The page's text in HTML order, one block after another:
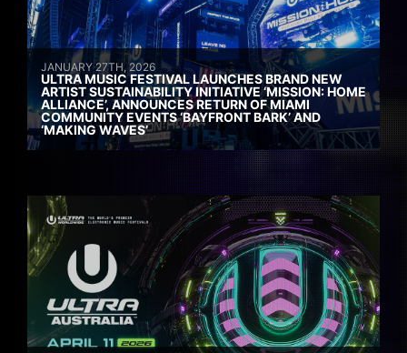
JANUARY 27TH, 2026
ULTRA MUSIC FESTIVAL LAUNCHES BRAND NEW
ARTIST SUSTAINABILITY INITIATIVE ‘MISSION: HOME
ALLIANCE’, ANNOUNCES RETURN OF MIAMI
COMMUNITY EVENTS ‘BAYFRONT BARK’ AND
‘MAKING WAVES’